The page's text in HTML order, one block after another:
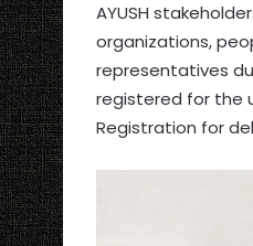
AYUSH
organizations,
representatives
registered for the
Registration for